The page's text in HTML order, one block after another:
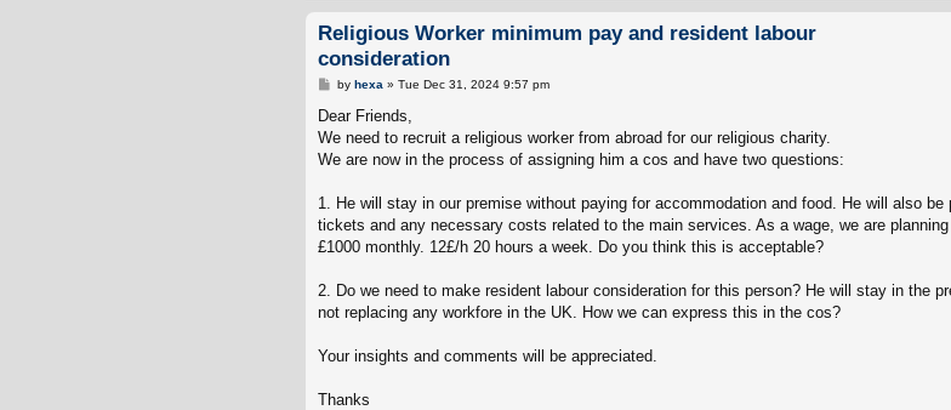
Religious Worker minimum pay and resident labour
consideration
P
s
by hexa » Tue Dec 31, 2024 9:57 pm
Dear Friends,
We need to recruit a religious worker from abroad for our religious charity.
We are now in the process of assigning him a cos and have two questions:
1. He will stay in our premise without paying for accommodation and food. He will also be
tickets and any necessary costs related to the main services. As a wage, we are
£1000 monthly. 12£/h 20 hours a week. Do you think this is acceptable?
2. Do we need to make resident labour consideration for this person? He will stay in the
not replacing any workfore in the UK. How we can express this in the cos?
Your insights and comments will be appreciated.
Thanks